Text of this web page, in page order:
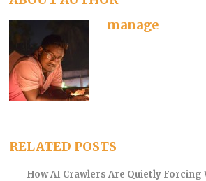
manage
RELATED POSTS
How AI Crawlers Are Quietly Forcing